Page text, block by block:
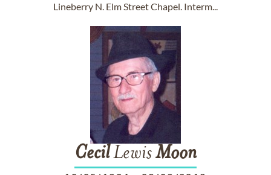
Lineberry N. Elm Street Chapel. Interm...
CecilLewisMoon